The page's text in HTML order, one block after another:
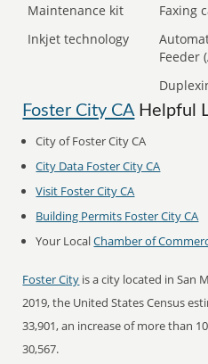
Maintenance kit
Faxing
Inkjet technology
Feeder
Foster City CAHelpful
City of Foster City CA
City Data Foster City CA
Visit Foster City CA
Building Permits Foster City CA
Your LocalChamber of
Foster City is a city located in San
2019, the United States Census
33,901, an increase of more than
30,567.